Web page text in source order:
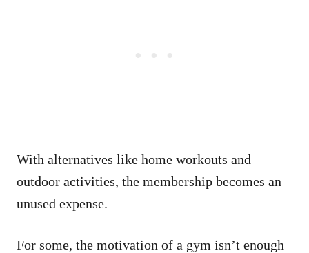
With alternatives like home workouts and
outdoor activities, the membership becomes an
unused expense.
For some, the motivation of a gym isn’t enough